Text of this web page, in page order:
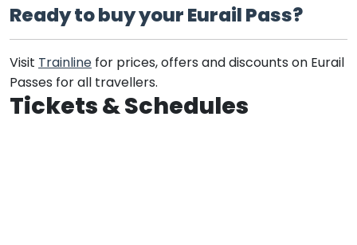
Ready to buy your Eurail Pass?
Visit Trainline for prices, offers and discounts on Eurail
Passes for all travellers.
Tickets & Schedules